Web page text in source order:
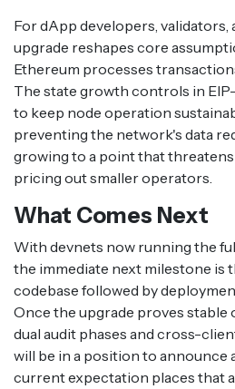
For dApp developers,
upgrade reshapes core
Ethereum processes
The state growth controls in
to keep node operation
preventing the network's data
growing to a point that
pricing out smaller operators.
What Comes Next
With devnets now running the
the immediate next milestone is
codebase followed by
Once the upgrade proves
dual audit phases and cross-
will be in a position to announce
current expectation places that